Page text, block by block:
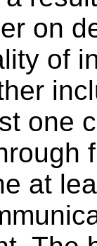
on
of
one
at